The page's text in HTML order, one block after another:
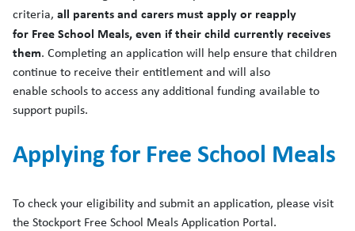
criteria, all parents and carers must apply or reapply
for FreeSchool Meals, even if their child currently receives
them. Completing an application will help ensure that children
continue to receive their entitlement and will also
enableschools to access any additional funding available to
support pupils.
Applying for Free School Meals
To check your eligibility and submit an application, please visit
the Stockport FreeSchool MealsApplication Portal.